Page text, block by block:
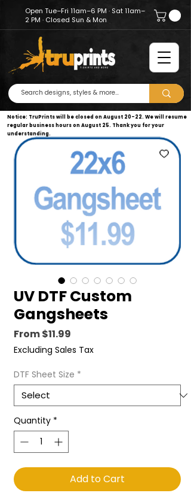
Open Tue–Fri 11am–6 PM · Sat 11am–
2 PM · Closed Sun & Mon
Notice: TruPrints will be closed on August 20–22. We will resume
regular business hours on August 25. Thank you for your
understanding.
UV DTF Custom
Gangsheets
From$11.99
Price
Excluding Sales Tax
DTF Sheet Size *
Quantity *
Add to Cart